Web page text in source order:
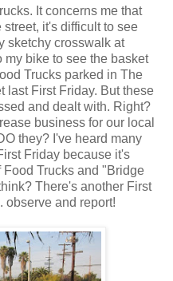
It concerns me that
it's difficult to see
sketchy crosswalk at
my bike to see the basket
Trucks parked in The
last First Friday. But these
and dealt with. Right?
business for our local
they? I've heard many
Friday because it's
Trucks and "Bridge
There's another First
observe and report!